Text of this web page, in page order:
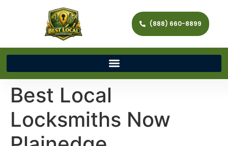
(888) 660-8899
Best Local
Locksmiths Now